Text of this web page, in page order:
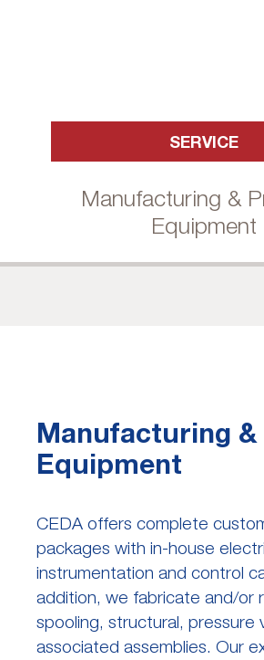
SERVICE
Manufacturing &
Equipment
Manufacturing &
Equipment
CEDA offers complete
packages with in-house
instrumentation and control
addition, we fabricate and/or
spooling, structural, pressure
associated assemblies. Our